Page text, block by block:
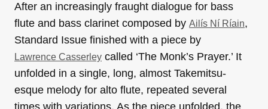
After an increasingly fraught dialogue for bass
flute and bass clarinet composed by Ailís Ní Ríain,
Standard Issue finished with a piece by
Lawrence Casserley called ‘The Monk’s Prayer.’ It
unfolded in a single, long, almost Takemitsu-
esque melody for alto flute, repeated several